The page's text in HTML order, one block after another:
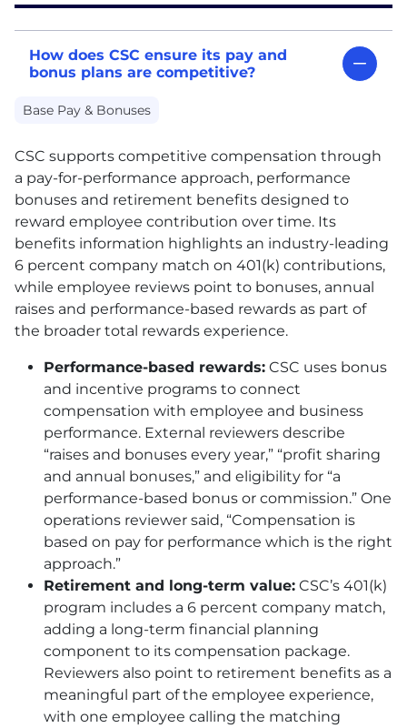
How does CSC ensure its pay and
bonus plans are competitive?
Base Pay & Bonuses
CSC supports competitive compensation through
a pay-for-performance approach, performance
bonuses and retirement benefits designed to
reward employee contribution over time. Its
benefits information highlights an industry-leading
6 percent company match on 401(k) contributions,
while employee reviews point to bonuses, annual
raises and performance-based rewards as part of
the broader total rewards experience.
Performance-based rewards: CSC uses bonus
and incentive programs to connect
compensation with employee and business
performance. External reviewers describe
“raises and bonuses every year,” “profit sharing
and annual bonuses,” and eligibility for “a
performance-based bonus or commission.” One
operations reviewer said, “Compensation is
based on pay for performance which is the right
approach.”
Retirement and long-term value: CSC’s 401(k)
program includes a 6 percent company match,
adding a long-term financial planning
component to its compensation package.
Reviewers also point to retirement benefits as a
meaningful part of the employee experience,
with one employee calling the matching